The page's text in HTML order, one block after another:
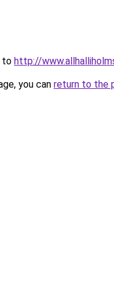
to http://
you can return to the